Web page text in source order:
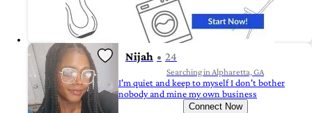
Nijah 24
Searching in Alpharetta, GA
I'm quiet and keep to myself I don't bother
nobody and mine my own business
Connect Now